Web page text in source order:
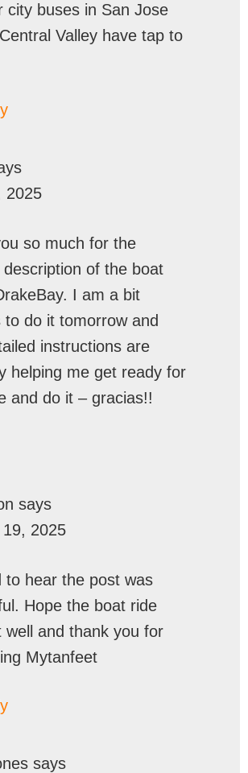
city buses in San Jose
Valley have tap to
2025
so much for the
description of the boat
I am a bit
to do it tomorrow and
instructions are
helping me get ready for
and do it – gracias!!
says
2025
to hear the post was
Hope the boat ride
well and thank you for
Mytanfeet
says